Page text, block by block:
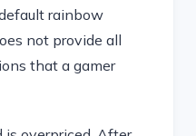
rainbow
not provide all
that a gamer